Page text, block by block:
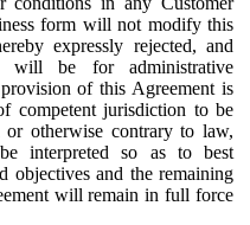
form will not modify this
expressly rejected, and
will be for administrative
of this Agreement is
competent jurisdiction to be
or otherwise contrary to law,
interpreted so as to best
objectives and the remaining
will remain in full force